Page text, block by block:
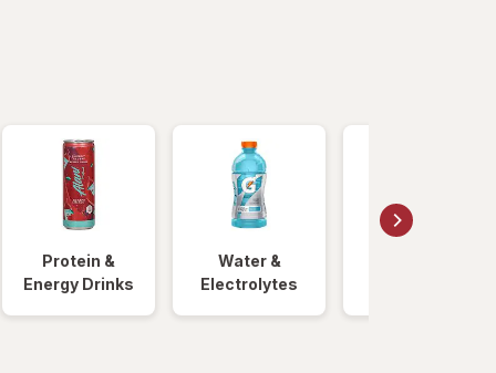
Protein &
Energy Drinks
Water &
Electrolytes